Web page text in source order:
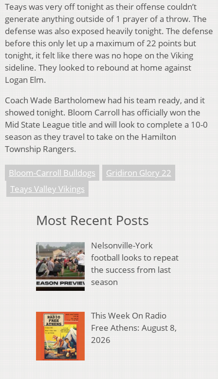
Teays was very off tonight as their offense couldn’t
generate anything outside of 1 prayer of a throw. The
defense was also exposed heavily tonight. The defense
before this only let up a maximum of 22 points but
tonight, it felt like there was no hope on the Viking
sideline. They looked to rebound at home against
Logan Elm.
Coach Wade Bartholomew had his team ready, and it
showed tonight. Bloom Carroll has officially won the
Mid State League title and will look to complete a 10-0
season as they travel to take on the Hamilton
Township Rangers.
Bloom-Carroll Bulldogs
Gridiron Glory 22
Teays Valley Vikings
Most Recent Posts
Nelsonville-York
football looks to repeat
the success from last
season
This Week On Radio
Free Athens: August 8,
2026